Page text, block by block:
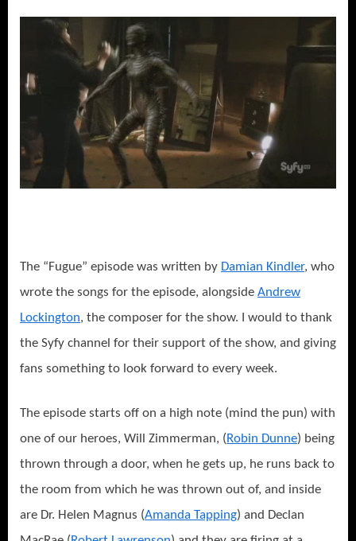
The “Fugue” episode was written by Damian Kindler, who
wrote the songs for the episode, alongside Andrew
Lockington, the composer for the show. I would to thank
the Syfy channel for their support of the show, and giving
fans something to look forward to every week.
The episode starts off on a high note (mind the pun) with
one of our heroes, Will Zimmerman, (Robin Dunne) being
thrown through a door, when he gets up, he runs back to
the room from which he was thrown out of, and inside
are Dr. Helen Magnus (Amanda Tapping) and Declan